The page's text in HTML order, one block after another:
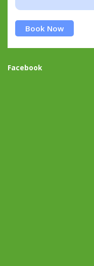
Book Now
Facebook